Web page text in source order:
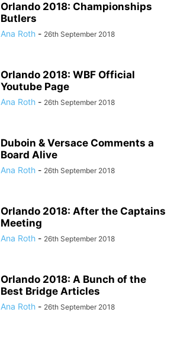
Orlando 2018: Championships
Butlers
Ana Roth - 26th September 2018
Orlando 2018: WBF Official
Youtube Page
Ana Roth - 26th September 2018
Duboin & Versace Comments a
Board Alive
Ana Roth - 26th September 2018
Orlando 2018: After the Captains
Meeting
Ana Roth - 26th September 2018
Orlando 2018: A Bunch of the
Best Bridge Articles
Ana Roth - 26th September 2018